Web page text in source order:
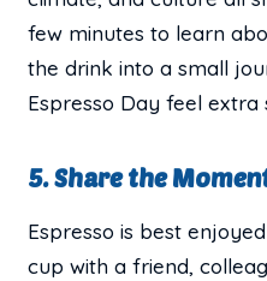
few minutes to learn
the drink into a small
Espresso Day feel extra
5. Share the
Espresso is best
cup with a friend,